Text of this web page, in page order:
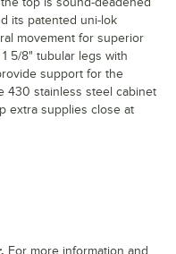
its patented uni-lok
movement for superior
5/8" tubular legs with
support for the
430 stainless steel cabinet
extra supplies close at
For more information and